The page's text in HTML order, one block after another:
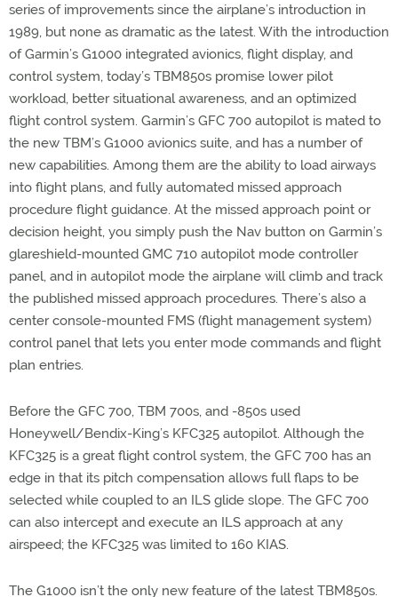
series of improvements since the airplane’s introduction in
1989, but none as dramatic as the latest. With the introduction
of Garmin’s G1000 integrated avionics, flight display, and
control system, today’s TBM850s promise lower pilot
workload, better situational awareness, and an optimized
flight control system. Garmin’s GFC 700 autopilot is mated to
the new TBM’s G1000 avionics suite, and has a number of
new capabilities. Among them are the ability to load airways
into flight plans, and fully automated missed approach
procedure flight guidance. At the missed approach point or
decision height, you simply push the Nav button on Garmin’s
glareshield-mounted GMC 710 autopilot mode controller
panel, and in autopilot mode the airplane will climb and track
the published missed approach procedures. There’s also a
center console-mounted FMS (flight management system)
control panel that lets you enter mode commands and flight
plan entries.
Before the GFC 700, TBM 700s, and -850s used
Honeywell/Bendix-King’s KFC325 autopilot. Although the
KFC325 is a great flight control system, the GFC 700 has an
edge in that its pitch compensation allows full flaps to be
selected while coupled to an ILS glide slope. The GFC 700
can also intercept and execute an ILS approach at any
airspeed; the KFC325 was limited to 160 KIAS.
The G1000 isn’t the only new feature of the latest TBM850s.